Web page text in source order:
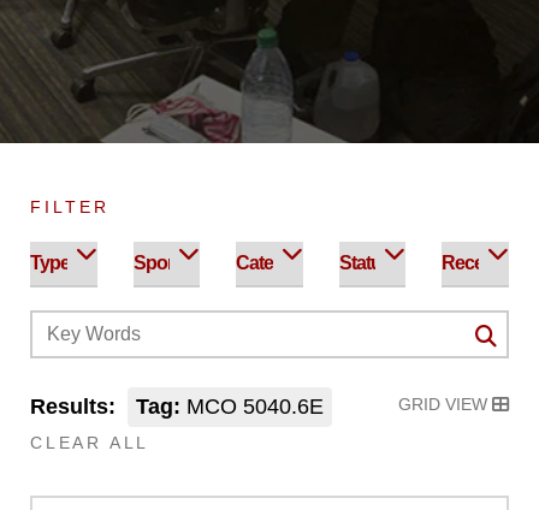
FILTER
Results: Tag: MCO 5040.6E
CLEAR ALL
GRID VIEW